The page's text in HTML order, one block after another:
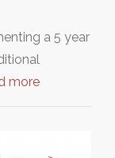
a 5 year
more